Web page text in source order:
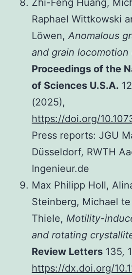
Zhi-Feng Huang,
Raphael Wittkowski
Löwen,Anomalous
and grain
Proceedings of the
of Sciences U.S.A.
(2025),
https://doi.org/
Press reports: JGU
Düsseldorf, RWTH
Ingenieur.de
Max Philipp Holl,
Steinberg, Michael
Thiele, Motility-
and rotating
Review Letters 135,
https://dx.doi.org/